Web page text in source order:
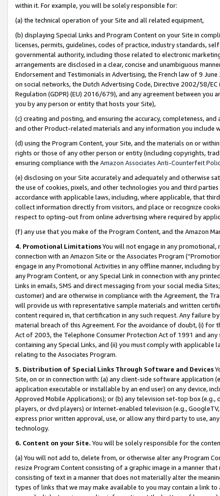
within it. For example, you will be solely responsible for:
(a) the technical operation of your Site and all related equipment,
(b) displaying Special Links and Program Content on your Site in
licenses, permits, guidelines, codes of practice, industry standards,
governmental authority, including those related to electronic
arrangements are disclosed in a clear, concise and unambiguous
Endorsement and Testimonials in Advertising, the French law of 9
on social networks, the Dutch Advertising Code, Directive 2002/58/
Regulation (GDPR) (EU) 2016/679), and any agreement between
you by any person or entity that hosts your Site),
(c) creating and posting, and ensuring the accuracy, completeness,
and other Product-related materials and any information you include
(d) using the Program Content, your Site, and the materials on or
rights or those of any other person or entity (including copyrights,
ensuring compliance with the Amazon Associates Anti-Counterfeit
(e) disclosing on your Site accurately and adequately and otherwise
the use of cookies, pixels, and other technologies you and third
accordance with applicable laws, including, where applicable, that
collect information directly from visitors, and place or recognize
respect to opting-out from online advertising where required by
(f) any use that you make of the Program Content, and the Amazon
4. Promotional LimitationsYou will not engage in any
connection with an Amazon Site or the Associates Program
engage in any Promotional Activities in any offline manner, including
any Program Content, or any Special Link in connection with any
Links in emails, SMS and direct messaging from your social media
customer) and are otherwise in compliance with the Agreement, the
will provide us with representative sample materials and written
content required in, that certification in any such request. Any failure
material breach of this Agreement. For the avoidance of doubt, (i) for
Act of 2003, the Telephone Consumer Protection Act of 1991 and
containing any Special Links, and (ii) you must comply with
relating to the Associates Program.
5. Distribution of Special Links Through Software and Devices
Site, on or in connection with: (a) any client-side software application
application executable or installable by an end user) on any device,
Approved Mobile Applications); or (b) any television set-top box
players, or dvd players) or Internet-enabled television (e.g.,
express prior written approval, use, or allow any third party to use,
technology.
6. Content on your Site. You will be solely responsible for the
(a) You will not add to, delete from, or otherwise alter any Program
resize Program Content consisting of a graphic image in a manner
consisting of text in a manner that does not materially alter the
types of links that we may make available to you may contain a link